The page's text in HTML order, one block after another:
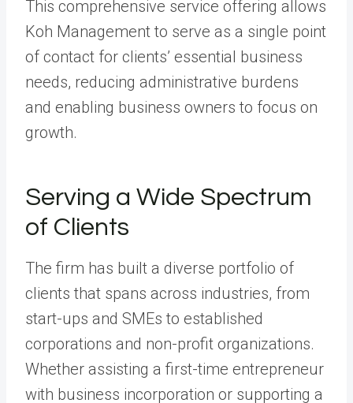
This comprehensive service offering allows
Koh Management to serve as a single point
of contact for clients’ essential business
needs, reducing administrative burdens
and enabling business owners to focus on
growth.
Serving a Wide Spectrum
of Clients
The firm has built a diverse portfolio of
clients that spans across industries, from
start-ups and SMEs to established
corporations and non-profit organizations.
Whether assisting a first-time entrepreneur
with business incorporation or supporting a